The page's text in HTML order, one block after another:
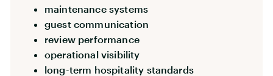
maintenance systems
guest communication
review performance
operational visibility
long-term hospitality standards